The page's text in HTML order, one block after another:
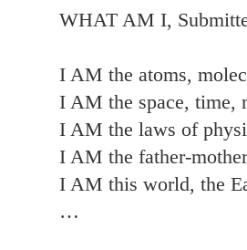
WHAT AM I,
I AM the atoms,
I AM the space, time,
I AM the laws of
I AM the father-
I AM this world, the
…